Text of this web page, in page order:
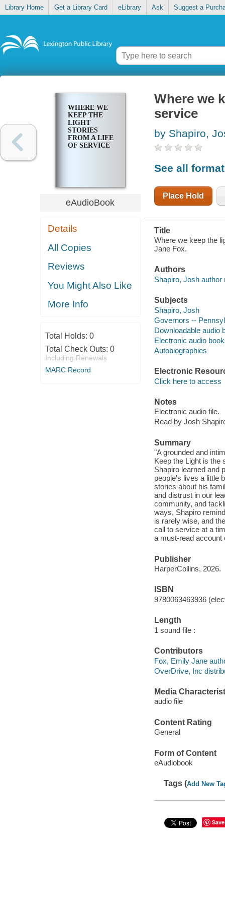
Library Home Get a Library Card eLibrary Ask Suggest a
WHERE WE
KEEP THE
LIGHT
STORIES
FROM A LIFE
OF SERVICE
eAudioBook
Details
All Copies
Reviews
You Might Also Like
More Info
Total Holds: 0
Total Check Outs: 0
Including Renewals
MARC Record
Where we
service
by Shapiro,
See all
Place Hold
Title
Where we keep the
Jane Fox.
Authors
Shapiro, Josh author
Subjects
Shapiro, Josh
Governors --
Downloadable audio
Electronic audio
Autobiographies
Electronic
Click here to access
Notes
Electronic audio file.
Read by Josh
Summary
"A grounded and
Keep the Light is the
Shapiro learned and
people's lives a little
stories about his
and distrust in our
community, and
ways, Shapiro
is rarely wise, and
call to service at a
a must-read account
Publisher
HarperCollins, 2026.
ISBN
9780063463936
Length
1 sound file :
Contributors
Fox, Emily Jane
OverDrive, Inc
Media
audio file
Content Rating
General
Form of Content
eAudiobook
Tags (Add New
Save